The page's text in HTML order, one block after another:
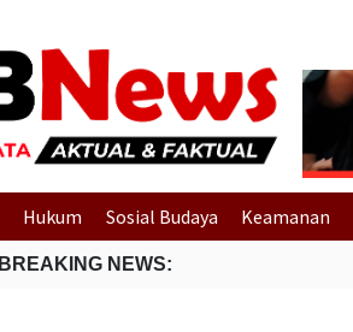
Hukum Sosial Budaya Keamanan
BREAKING NEWS: